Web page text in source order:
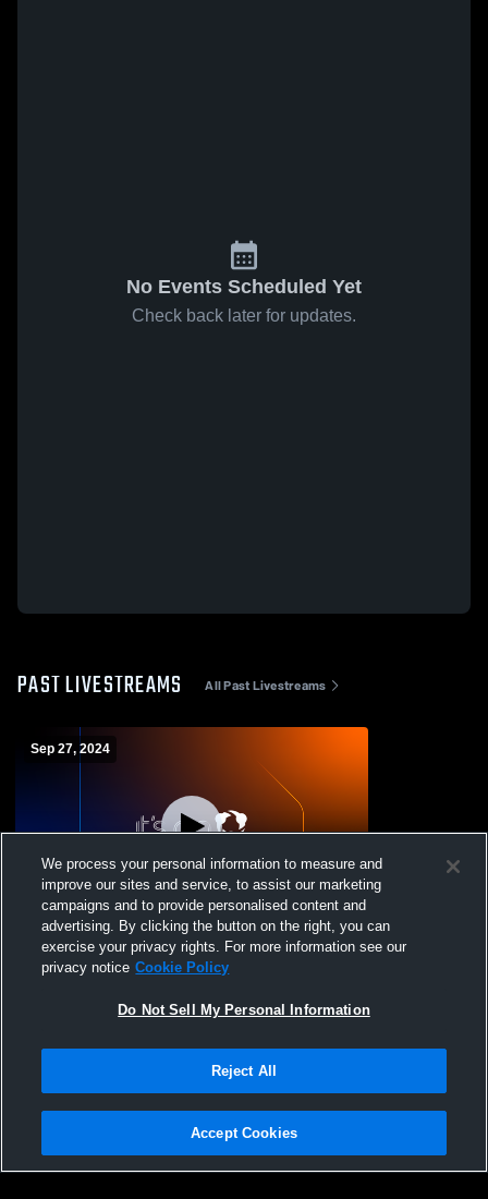
No Events Scheduled Yet
Check back later for updates.
PAST LIVESTREAMS All Past Livestreams
Sep 27, 2024
Northland Christian High School vs
Manhattan Eagles Mens JV Football
Privacy Policy |Terms & Conditions |Software License Agreement |Do
Not Sell My Personal Information |Cookies |Security
We process your personal information to measure and
improve our sites and service, to assist our marketing
campaigns and to provide personalised content and
advertising. By clicking the button on the right, you can
exercise your privacy rights. For more information see our
privacy notice Cookie Policy
Do Not Sell My Personal Information
Reject All
Accept Cookies